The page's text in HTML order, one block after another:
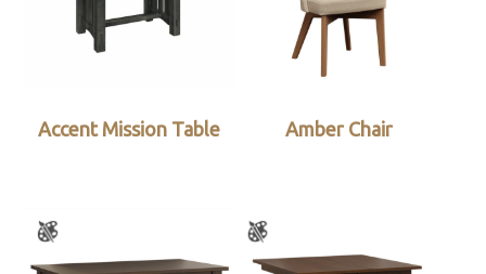
Accent Mission Table Amber Chair